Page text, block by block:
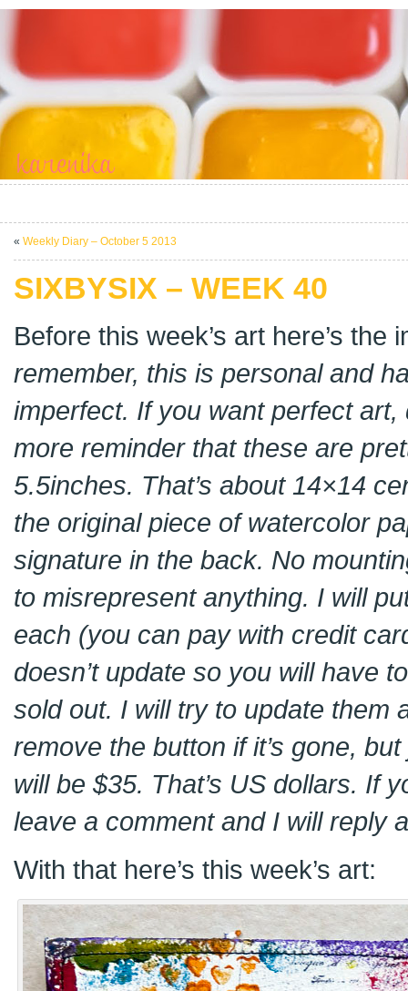
« Weekly Diary – October 5 2013
SIXBYSIX – WEEK 40
Before this week’s art here’s
remember, this is personal and
imperfect. If you want perfect
more reminder that these are
5.5inches. That’s about 14×14
the original piece of watercolor
signature in the back. No
to misrepresent anything. I will
each (you can pay with credit
doesn’t update so you will have
sold out. I will try to update them
remove the button if it’s gone,
will be $35. That’s US dollars. If
leave a comment and I will reply
With that here’s this week’s art: